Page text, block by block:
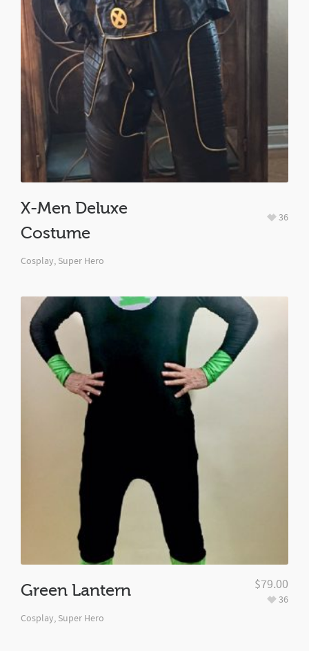
X-Men Deluxe
Costume
Cosplay, Super Hero
36
Green Lantern
Cosplay, Super Hero
36
$79.00